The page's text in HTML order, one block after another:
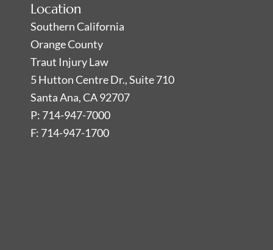
Location
Southern California
Orange County
Traut Injury Law
5 Hutton Centre Dr., Suite 710
Santa Ana, CA 92707
P: 714-947-7000
F: 714-947-1700